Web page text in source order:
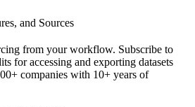
and Sources
from your workflow. Subscribe to
for accessing and exporting datasets
companies with 10+ years of